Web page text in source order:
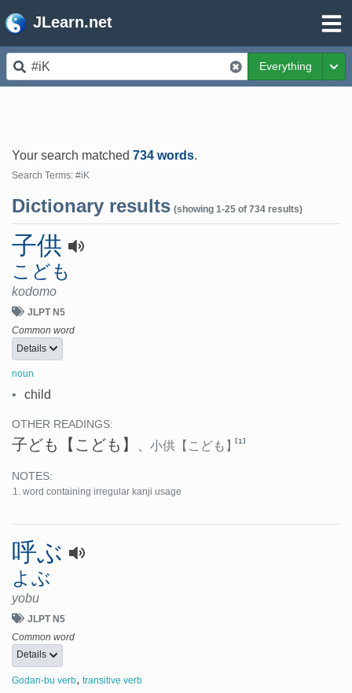
JLearn.net
Everything
Your search matched 734 words.
Search Terms: #iK
Dictionary results (showing 1-25 of 734 results)
子供
こども
kodomo
JLPT N5
Common word
Details
noun
• child
OTHER READINGS:
子ども 【こども】 、 小供 【こども】[1]
NOTES:
word containing irregular kanji usage
呼ぶ
よぶ
yobu
JLPT N5
Common word
Details
Godan-bu verb, transitive verb